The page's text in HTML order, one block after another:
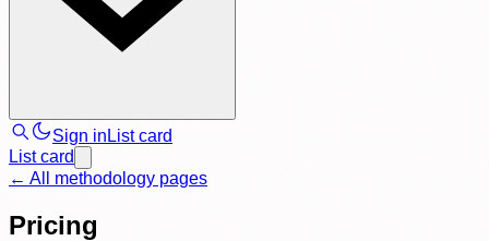
Sign in List card
List card
← All methodology pages
Pricing